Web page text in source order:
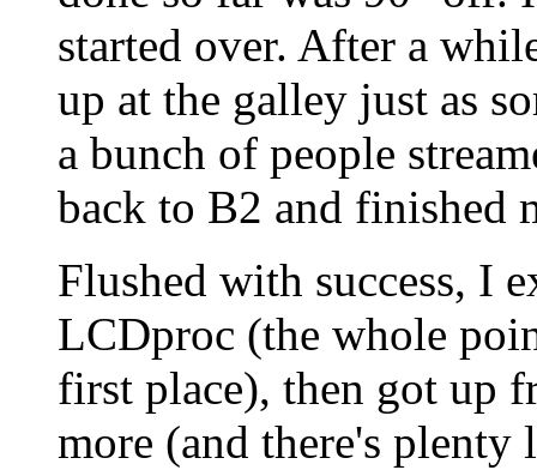
started over. After a
up at the galley just as
a bunch of people
back to B2 and finished
Flushed with success, I
LCDproc (the whole
first place), then got up
more (and there's plenty